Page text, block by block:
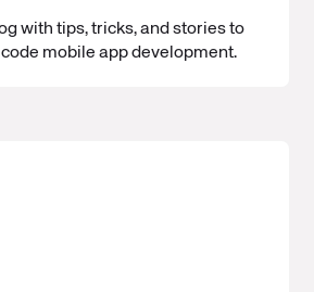
with tips, tricks, and stories to
mobile app development.